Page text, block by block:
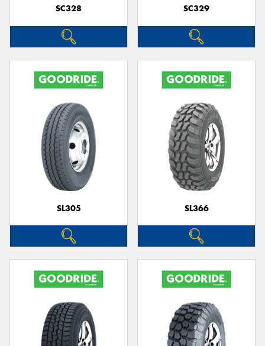
SC328 SC329
SL305 SL366